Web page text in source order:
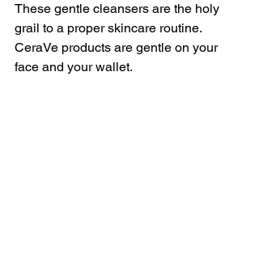
These gentle cleansers are the holy
grail to a proper skincare routine.
CeraVe products are gentle on your
face and your wallet.